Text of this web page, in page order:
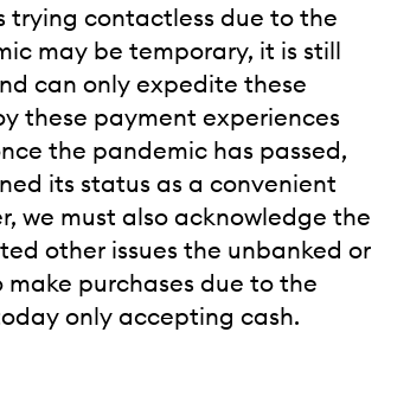
trying contactless due to the
may be temporary, it is still
can only expedite these
these payment experiences
the pandemic has passed,
its status as a convenient
we must also acknowledge the
other issues the unbanked or
purchases due to the
only accepting cash.